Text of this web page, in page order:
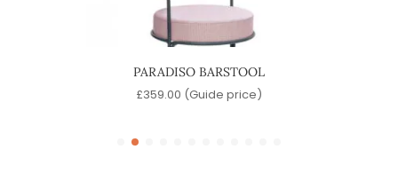
PARADISO BARSTOOL
£359.00 (Guide price)